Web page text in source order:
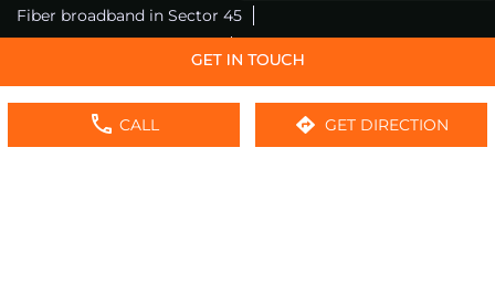
CALL GET DIRECTION
Fiber broadband in Sector 45
Excitel internet in Sector 45
Excitel broadband in Sector 45